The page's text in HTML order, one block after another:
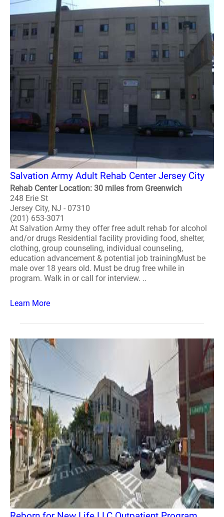
Salvation Army Adult Rehab Center Jersey City
Rehab Center Location: 30 miles from Greenwich
248 Erie St
Jersey City, NJ - 07310
(201) 653-3071
At Salvation Army they offer free adult rehab for alcohol
and/or drugs Residential facility providing food, shelter,
clothing, group counseling, individual counseling,
education advancement & potential job trainingMust be
male over 18 years old. Must be drug free while in
program. Walk in or call for interview. ..
Learn More